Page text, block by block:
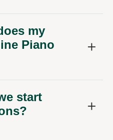
my
Piano
start